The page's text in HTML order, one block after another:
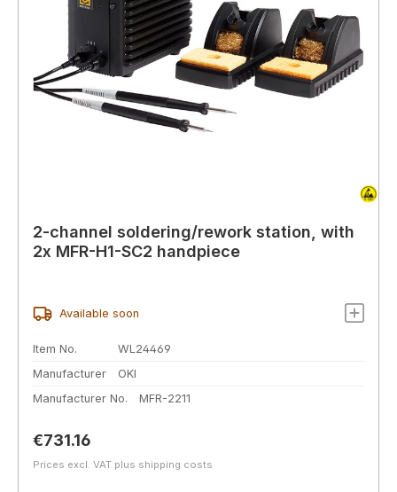
2-channel soldering/rework station, with
2x MFR-H1-SC2 handpiece
Available soon
Item No.
WL24469
Manufacturer
OKI
Manufacturer No.
MFR-2211
Regular price:
€731.16
Prices excl. VAT plus shipping costs